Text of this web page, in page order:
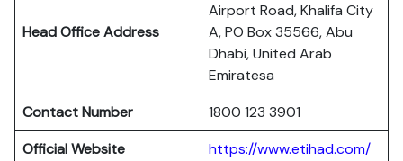
Head Office Address
Airport Road, Khalifa City
A, PO Box 35566, Abu
Dhabi, United Arab
Emiratesa
Contact Number
1800 123 3901
Official Website
https://www.etihad.com/